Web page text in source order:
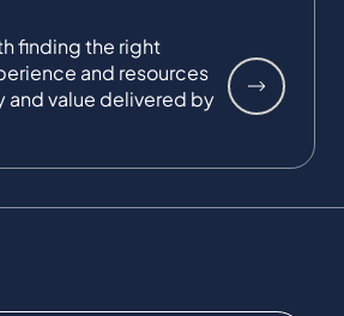
finding the right
and resources
and value delivered by